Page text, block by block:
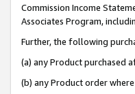
Commission Income
Associates Program,
Further, the following
(a) any Product purchased
(b) any Product order